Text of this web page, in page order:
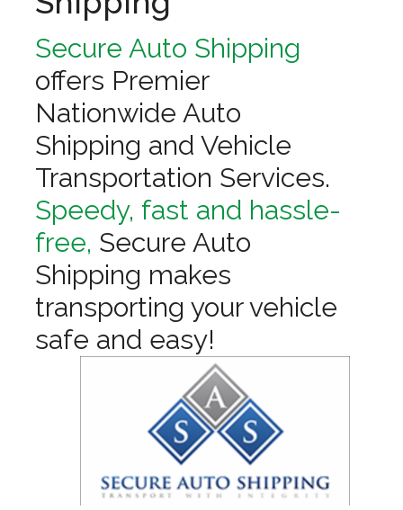
Secure Auto Shipping
offers Premier
Nationwide Auto
Shipping and Vehicle
Transportation Services.
Speedy, fast and hassle-
free, Secure Auto
Shipping makes
transporting your vehicle
safe and easy!